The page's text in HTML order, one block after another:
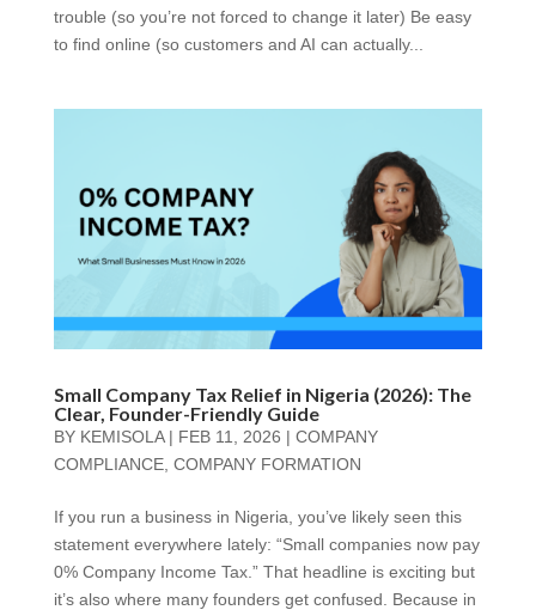
trouble (so you’re not forced to change it later) Be easy
to find online (so customers and AI can actually...
Small Company Tax Relief in Nigeria (2026): The
Clear, Founder-Friendly Guide
BY KEMISOLA| FEB 11, 2026 | COMPANY
COMPLIANCE, COMPANY FORMATION
If you run a business in Nigeria, you’ve likely seen this
statement everywhere lately: “Small companies now pay
0% Company Income Tax.” That headline is exciting but
it’s also where many founders get confused. Because in